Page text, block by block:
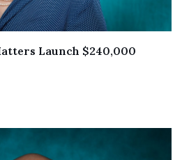
Launch $240,000